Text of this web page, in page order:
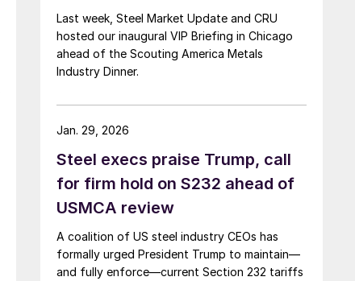
Last week, Steel Market Update and CRU
hosted our inaugural VIP Briefing in Chicago
ahead of the Scouting America Metals
Industry Dinner.
Steel execs praise Trump, call
for firm hold on S232 ahead of
USMCA review
A coalition of US steel industry CEOs has
formally urged President Trump to maintain—
and fully enforce—current Section 232 tariffs
Jan. 29, 2026